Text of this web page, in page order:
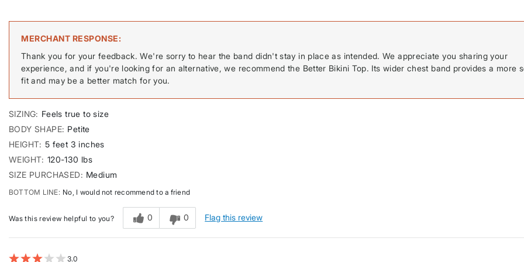
MERCHANT RESPONSE
Thank you for your feedback. We're sorry to hear the band didn't stay in place as intended. We appreciate you sharing your
experience, and if you're looking for an alternative, we recommend the Better Bikini Top. Its wider chest band provides a more
fit and may be a better match for you.
SIZING
Feels true to size
BODY SHAPE Petite
HEIGHT 5 feet 3 inches
WEIGHT 120-130 lbs
SIZE PURCHASED
Medium
BOTTOM LINE No, I would not recommend to a friend
Was this review helpful to you? 0 0 Flag this review
3